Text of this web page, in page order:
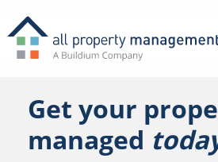
Get your
managed